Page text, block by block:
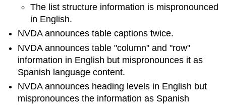
The list structure information is mispronounced
in English.
NVDA announces table captions twice.
NVDA announces table "column" and "row"
information in English but mispronounces it as
Spanish language content.
NVDA announces heading levels in English but
mispronounces the information as Spanish